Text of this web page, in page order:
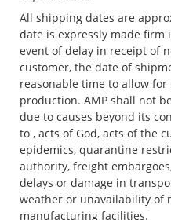
All shipping dates are
date is expressly made firm
event of delay in receipt of
customer, the date of
reasonable time to allow
production. AMP shall not
due to causes beyond its
to , acts of God, acts of the
epidemics, quarantine
authority, freight
delays or damage in
weather or unavailability of
manufacturing facilities.